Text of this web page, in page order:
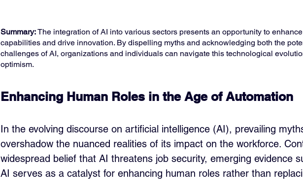
Summary: The integration of AI into various sectors presents an opportunity to
capabilities and drive innovation. By dispelling myths and acknowledging both the
challenges of AI, organizations and individuals can navigate this technological
optimism.
Enhancing Human Roles in the Age of Automation
In the evolving discourse on artificial intelligence (AI), prevailing
overshadow the nuanced realities of its impact on the workforce.
widespread belief that AI threatens job security, emerging evidence
AI serves as a catalyst for enhancing human roles rather than